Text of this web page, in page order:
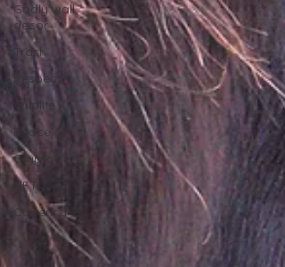
Godly wall
decor
Trash
Respect
Wildlife
Peace
Crypto
NFTs
Currency